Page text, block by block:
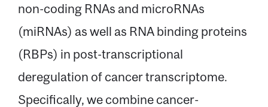
non-coding RNAs and microRNAs
(miRNAs) as well as RNA binding proteins
(RBPs) in post-transcriptional
deregulation of cancer transcriptome.
Specifically, we combine cancer-